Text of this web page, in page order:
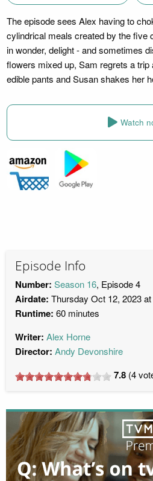
The episode sees Alex having to
cylindrical meals created by the five
in wonder, delight - and sometimes
flowers mixed up, Sam regrets a
edible pants and Susan shakes her
Watch
Episode Info
Number: Season 16, Episode 4
Airdate: Thursday Oct 12, 2023
Runtime: 60 minutes
Writer: Alex Horne
Director: Andy Devonshire
7.8 (4